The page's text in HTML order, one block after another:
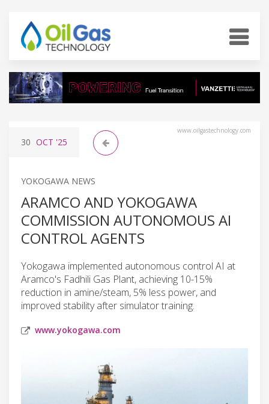
www.oilgastechnology.com
30 OCT '25
YOKOGAWA NEWS
ARAMCO AND YOKOGAWA
COMMISSION AUTONOMOUS AI
CONTROL AGENTS
Yokogawa implemented autonomous control AI at
Aramco's Fadhili Gas Plant, achieving 10-15%
reduction in amine/steam, 5% less power, and
improved stability after simulator training.
www.yokogawa.com